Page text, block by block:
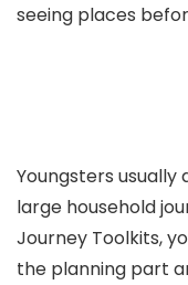
seeing places
Youngsters usually
large household
Journey Toolkits,
the planning part